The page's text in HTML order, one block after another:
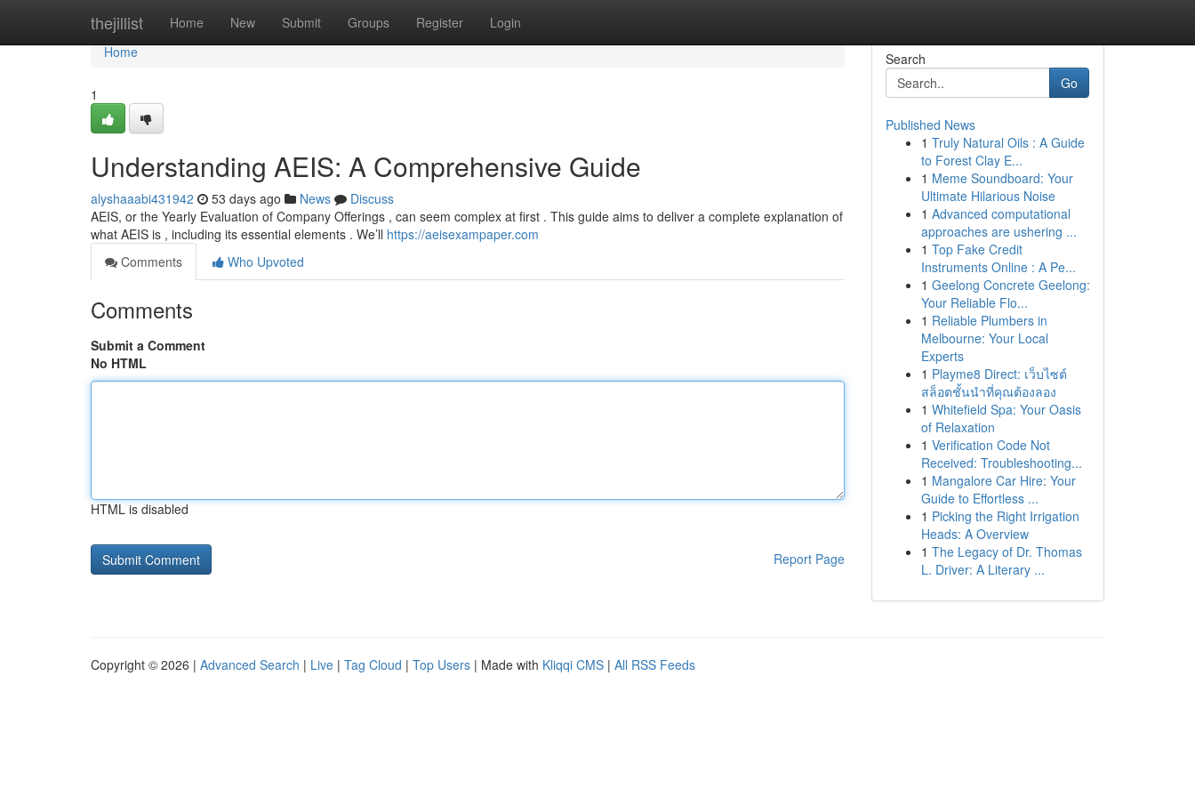
thejillist Home New Submit Groups Register Login
Home
Home
1
Understanding AEIS: A Comprehensive Guide
alyshaaabi431942 53 days ago News
Discuss
AEIS, or the Yearly Evaluation of Company Offerings , can seem complex at first . This guide aims to deliver a complete explanation of
what AEIS is , including its essential elements . We’ll https://aeisexampaper.com
Comments
Who Upvoted
Comments
Submit a Comment
No HTML
HTML is disabled
Report Page
Search
Go
Published News
1 Truly Natural Oils : A Guide
to Forest Clay E...
1 Meme Soundboard: Your
Ultimate Hilarious Noise
1 Advanced computational
approaches are ushering ...
1 Top Fake Credit
Instruments Online : A Pe...
1 Geelong Concrete Geelong:
Your Reliable Flo...
1 Reliable Plumbers in
Melbourne: Your Local
Experts
1 Playme8 Direct: เว็บไซต์
สล็อตชั้นนำที่คุณต้องลอง
1 Whitefield Spa: Your Oasis
of Relaxation
1 Verification Code Not
Received: Troubleshooting...
1 Mangalore Car Hire: Your
Guide to Effortless ...
1 Picking the Right Irrigation
Heads: A Overview
1 The Legacy of Dr. Thomas
L. Driver: A Literary ...
Copyright © 2026 | Advanced Search | Live | Tag Cloud | Top Users | Made with Kliqqi CMS | All RSS Feeds